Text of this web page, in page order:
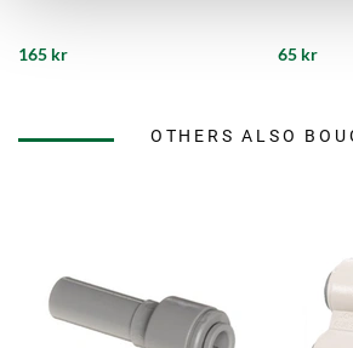
165 kr 65 kr
OTHERS ALSO